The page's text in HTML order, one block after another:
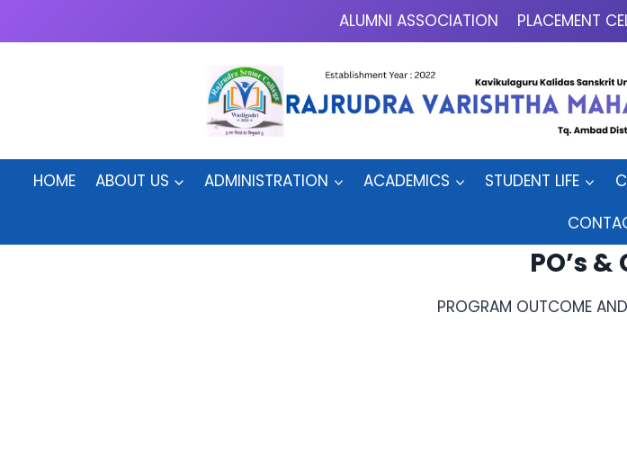
ALUMNI ASSOCIATION PLACEMENT
HOME ABOUT US ADMINISTRATION ACADEMICS STUDENT LIFE
PO’s &
PROGRAM OUTCOME